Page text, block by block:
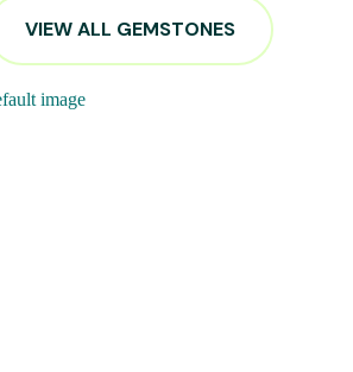
VIEW ALL GEMSTONES